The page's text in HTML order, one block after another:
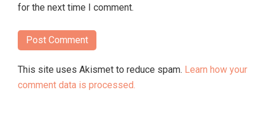
for the next time I comment.
This site uses Akismet to reduce spam. Learn how your
comment data is processed.